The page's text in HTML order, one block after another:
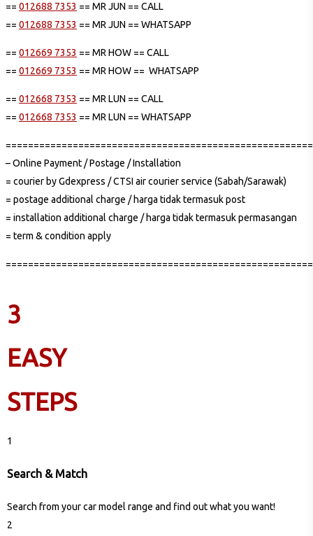
== 012688 7353 == MR JUN == CALL
== 012688 7353 == MR JUN == WHATSAPP
== 012669 7353 == MR HOW == CALL
== 012669 7353 == MR HOW == WHATSAPP
== 012668 7353 == MR LUN == CALL
== 012668 7353 == MR LUN == WHATSAPP
– Online Payment / Postage / Installation
= courier by Gdexpress / CTSI air courier service (Sabah/Sarawak)
= postage additional charge / harga tidak termasuk post
= installation additional charge / harga tidak termasuk permasangan
= term & condition apply
3
EASY
STEPS
1
Search & Match
Search from your car model range and find out what you want!
2